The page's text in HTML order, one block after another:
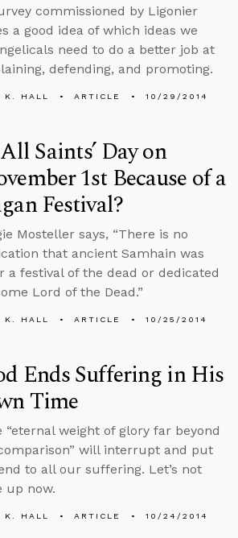
commissioned by Ligonier
a good idea of which ideas we
need to do a better job at
defending, and promoting.
K. HALL ARTICLE 10/29/2014
Saints’ Day on
1st Because of a
Festival?
Mosteller says, “There is no
that ancient Samhain was
a festival of the dead or dedicated
Lord of the Dead.”
K. HALL ARTICLE 10/25/2014
Ends Suffering in His
Time
“eternal weight of glory far beyond
will interrupt and put
to all our suffering. Let’s not
up now.
K. HALL ARTICLE 10/24/2014